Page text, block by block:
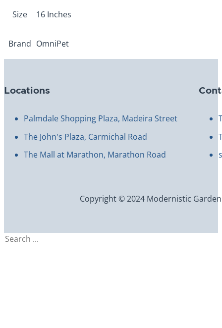
Size 16 Inches
Brand OmniPet
Locations
Palmdale Shopping Plaza, Madeira Street
The John's Plaza, Carmichal Road
The Mall at Marathon, Marathon Road
Copyright © 2024 Modernistic
Search